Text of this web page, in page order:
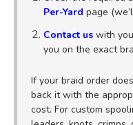
Per-Yard page
Contact us with
you on the exact
If your braid order
back it with the
cost. For custom